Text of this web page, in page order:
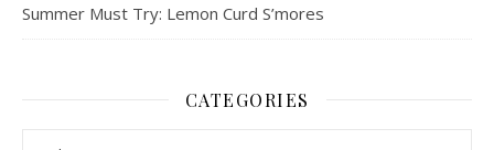
Summer Must Try: Lemon Curd S’mores
CATEGORIES